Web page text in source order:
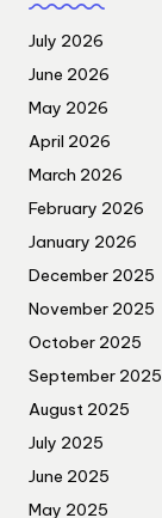
July 2026
June 2026
May 2026
April 2026
March 2026
February 2026
January 2026
December 2025
November 2025
October 2025
September 2025
August 2025
July 2025
June 2025
May 2025